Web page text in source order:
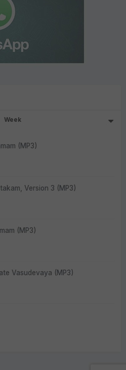
Week
(MP3)
Version 3 (MP3)
(MP3)
Vasudevaya (MP3)